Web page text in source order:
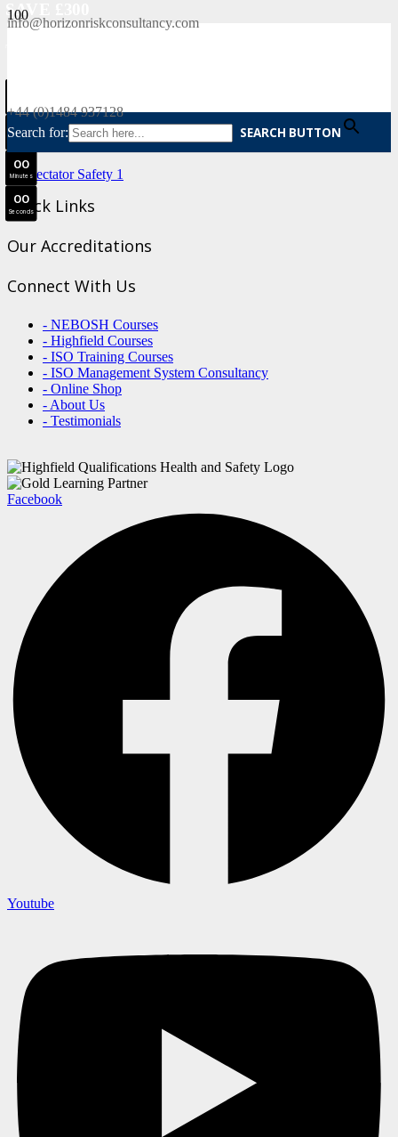
info@horizonriskconsultancy.com
+44 (0)1484 937128
Search for:
SEARCH BUTTON
Quick Links
Our Accreditations
Connect With Us
- NEBOSH Courses
- Highfield Courses
- ISO Training Courses
- ISO Management System Consultancy
- Online Shop
- About Us
- Testimonials
Facebook
Youtube
00
00
Minutes
00
Seconds
SAVE £300